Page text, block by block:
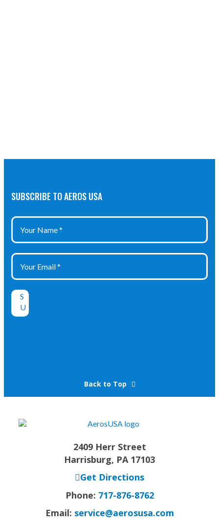
SUBSCRIBE TO AEROS USA
Back to Top
2409 Herr Street
Harrisburg, PA 17103
Get Directions
Phone: 717-876-8762
Email: service@aerosusa.com